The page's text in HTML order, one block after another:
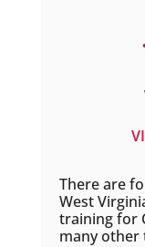
There are
West
training for
many other